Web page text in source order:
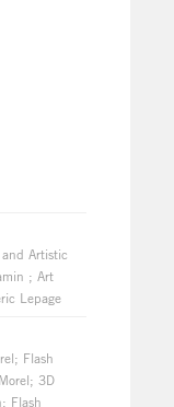
Artistic
; Art
Lepage
Flash
3D
Flash